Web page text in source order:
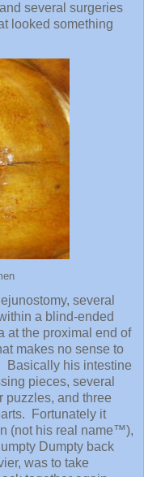
several surgeries
looked something
several
a blind-ended
at the proximal end of
makes no sense to
Basically his intestine
pieces, several
puzzles, and three
Fortunately it
(not his real name™),
Dumpty back
was to take